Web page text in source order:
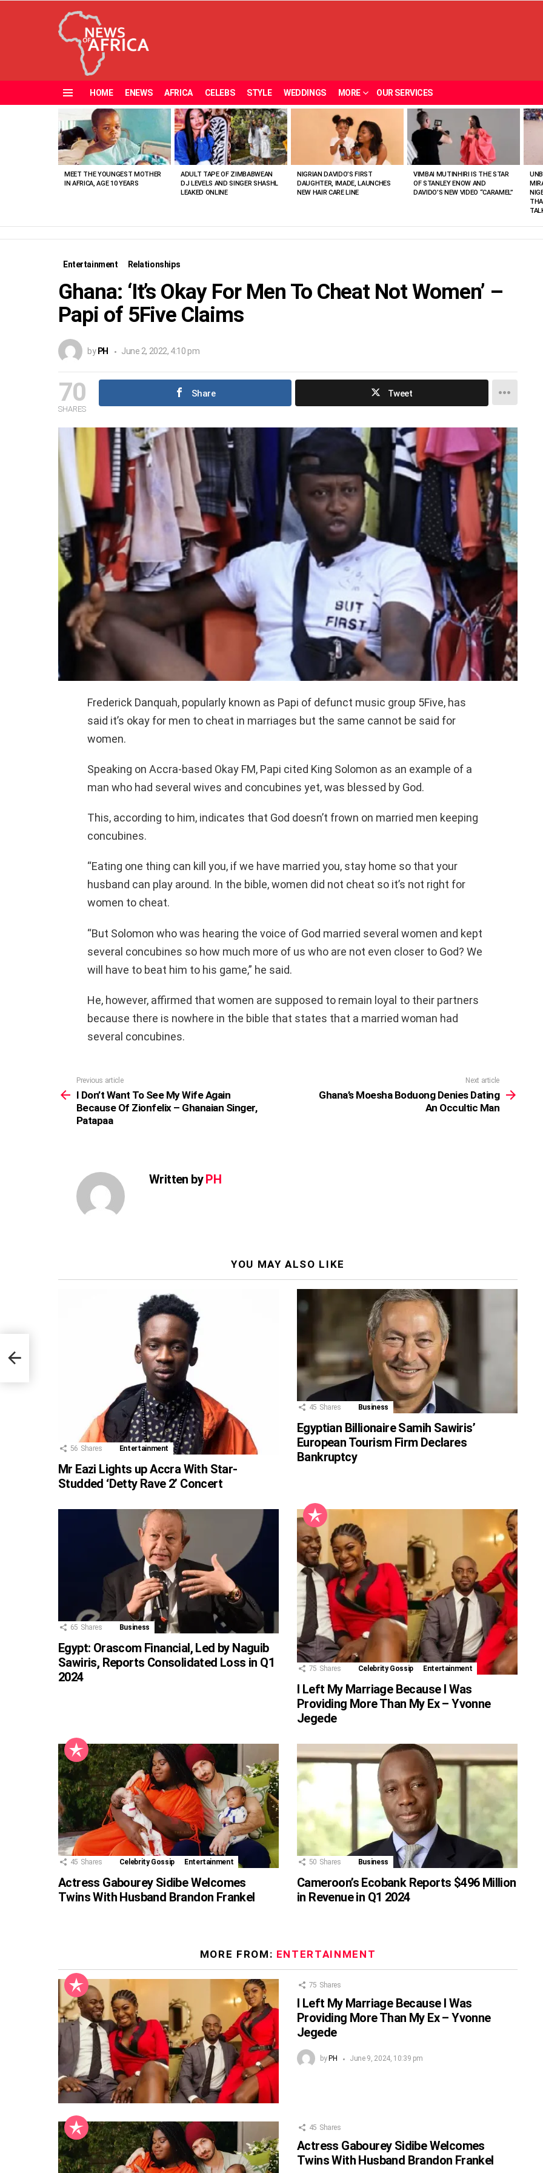
HOME ENEWS AFRICA CELEBS STYLE WEDDINGS MORE OUR SERVICES
VIEWED
STORIES
MEET THE YOUNGEST MOTHER
IN AFRICA, AGE 10 YEARS
ADULT TAPE OF ZIMBABWEAN
DJ LEVELS AND SINGER SHASHL
LEAKED ONLINE
NIGRIAN DAVIDO’S FIRST
DAUGHTER, IMADE, LAUNCHES
NEW HAIR CARE LINE
VIMBAI MUTINHIRI IS THE STAR
OF STANLEY ENOW AND
DAVIDO’S NEW VIDEO “CARAMEL”
Entertainment Relationships
Ghana: ‘It’s Okay For Men To Cheat Not Women’ –
Papi of 5Five Claims
by PH June 2, 2022, 4:10 pm
70
SHARES
Share Tweet
Frederick Danquah, popularly known as Papi of defunct music group 5Five, has
said it’s okay for men to cheat in marriages but the same cannot be said for
women.
Speaking on Accra-based Okay FM, Papi cited King Solomon as an example of a
man who had several wives and concubines yet, was blessed by God.
This, according to him, indicates that God doesn’t frown on married men keeping
concubines.
“Eating one thing can kill you, if we have married you, stay home so that your
husband can play around. In the bible, women did not cheat so it’s not right for
women to cheat.
“But Solomon who was hearing the voice of God married several women and kept
several concubines so how much more of us who are not even closer to God? We
will have to beat him to his game,” he said.
He, however, affirmed that women are supposed to remain loyal to their partners
because there is nowhere in the bible that states that a married woman had
several concubines.
more
Previous article
I Don’t Want To See My Wife Again
Because Of Zionfelix – Ghanaian Singer,
Patapaa
Next article
Ghana’s Moesha Boduong Denies Dating
An Occultic Man
Written by PH
YOU MAY ALSO LIKE
56 Shares Entertainment
Mr Eazi Lights up Accra With Star-
Studded ‘Detty Rave 2’ Concert
45 Shares Business
Egyptian Billionaire Samih Sawiris’
European Tourism Firm Declares
Bankruptcy
65 Shares Business
Egypt: Orascom Financial, Led by Naguib
Sawiris, Reports Consolidated Loss in Q1
2024
75 Shares Celebrity Gossip Entertainment
I Left My Marriage Because I Was
Providing More Than My Ex – Yvonne
Jegede
45 Shares Celebrity Gossip Entertainment
Actress Gabourey Sidibe Welcomes
Twins With Husband Brandon Frankel
50 Shares Business
Cameroon’s Ecobank Reports $496 Million
in Revenue in Q1 2024
MORE FROM: ENTERTAINMENT
75 Shares
I Left My Marriage Because I Was
Providing More Than My Ex – Yvonne
Jegede
by PH June 9, 2024, 10:39 pm
45 Shares
Actress Gabourey Sidibe Welcomes
Twins With Husband Brandon Frankel